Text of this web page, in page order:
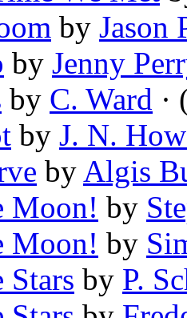
by Jason
by Jenny
by C. Ward ·
by J. N.
by Algis
Moon! by
Moon! by
Stars by P.